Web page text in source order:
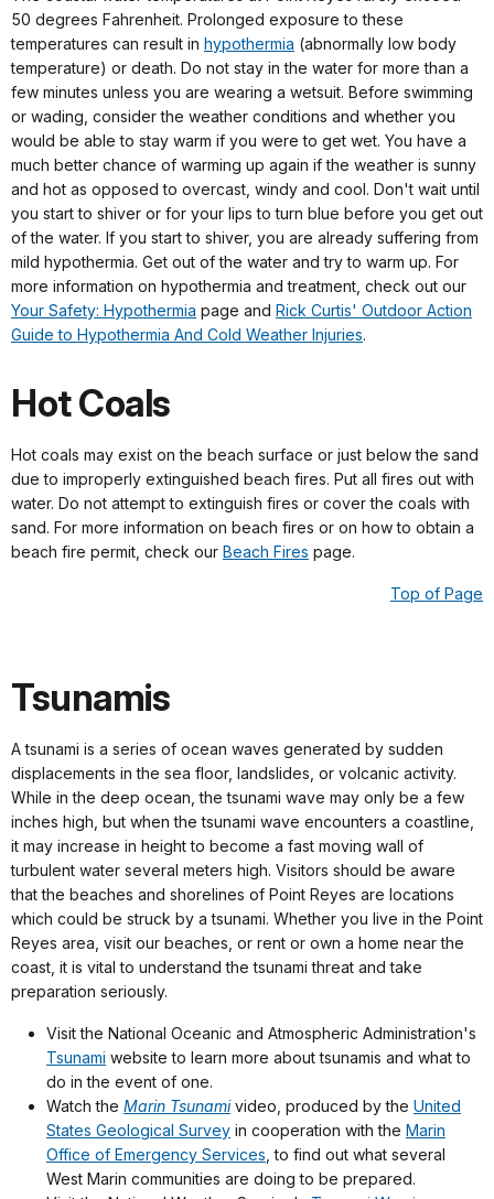
50 degrees Fahrenheit. Prolonged exposure to these
temperatures can result in hypothermia (abnormally low body
temperature) or death. Do not stay in the water for more than a
few minutes unless you are wearing a wetsuit. Before swimming
or wading, consider the weather conditions and whether you
would be able to stay warm if you were to get wet. You have a
much better chance of warming up again if the weather is sunny
and hot as opposed to overcast, windy and cool. Don't wait until
you start to shiver or for your lips to turn blue before you get out
of the water. If you start to shiver, you are already suffering from
mild hypothermia. Get out of the water and try to warm up. For
more information on hypothermia and treatment, check out our
Your Safety: Hypothermia page and Rick Curtis' Outdoor Action
Guide to Hypothermia And Cold Weather Injuries.
Hot Coals
Hot coals may exist on the beach surface or just below the sand
due to improperly extinguished beach fires. Put all fires out with
water. Do not attempt to extinguish fires or cover the coals with
sand. For more information on beach fires or on how to obtain a
beach fire permit, check our Beach Fires page.
Top of Page
Tsunamis
A tsunami is a series of ocean waves generated by sudden
displacements in the sea floor, landslides, or volcanic activity.
While in the deep ocean, the tsunami wave may only be a few
inches high, but when the tsunami wave encounters a coastline,
it may increase in height to become a fast moving wall of
turbulent water several meters high. Visitors should be aware
that the beaches and shorelines of Point Reyes are locations
which could be struck by a tsunami. Whether you live in the Point
Reyes area, visit our beaches, or rent or own a home near the
coast, it is vital to understand the tsunami threat and take
preparation seriously.
Visit the National Oceanic and Atmospheric Administration's
Tsunami website to learn more about tsunamis and what to
do in the event of one.
Watch the Marin Tsunamivideo, produced by the United
States Geological Survey in cooperation with the Marin
Office of Emergency Services , to find out what several
West Marin communities are doing to be prepared.